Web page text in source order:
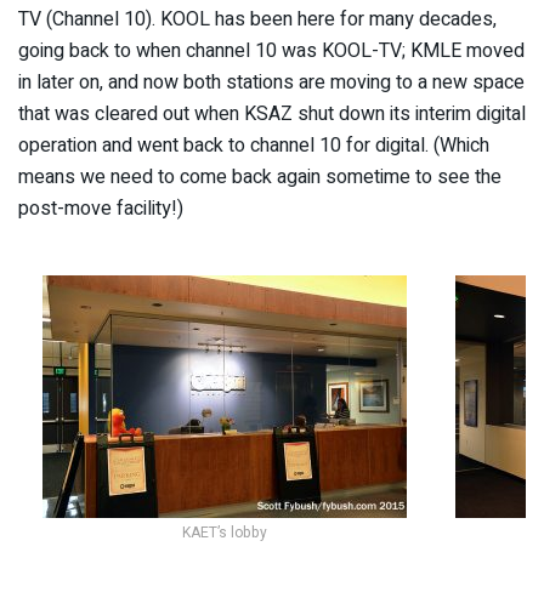
TV (Channel 10). KOOL has been here for many decades,
going back to when channel 10 was KOOL-TV; KMLE moved
in later on, and now both stations are moving to a new space
that was cleared out when KSAZ shut down its interim digital
operation and went back to channel 10 for digital. (Which
means we need to come back again sometime to see the
post-move facility!)
KAET’s lobby